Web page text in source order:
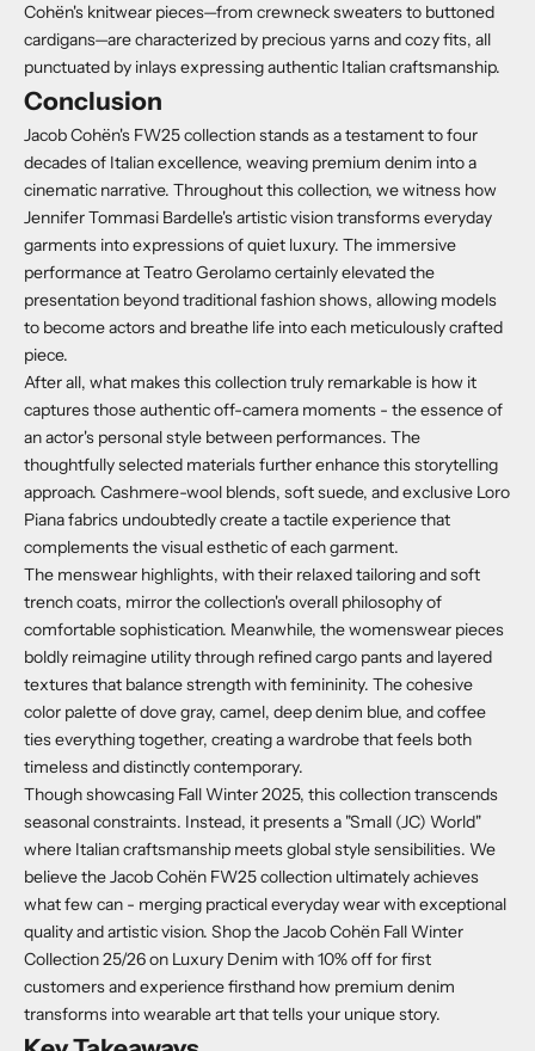
Cohën's knitwear pieces—from crewneck sweaters to buttoned
cardigans—are characterized by precious yarns and cozy fits, all
punctuated by inlays expressing authentic Italian craftsmanship.
Conclusion
Jacob Cohën's FW25 collection stands as a testament to four
decades of Italian excellence, weaving premium denim into a
cinematic narrative. Throughout this collection, we witness how
Jennifer Tommasi Bardelle's artistic vision transforms everyday
garments into expressions of quiet luxury. The immersive
performance at Teatro Gerolamo certainly elevated the
presentation beyond traditional fashion shows, allowing models
to become actors and breathe life into each meticulously crafted
piece.
After all, what makes this collection truly remarkable is how it
captures those authentic off-camera moments - the essence of
an actor's personal style between performances. The
thoughtfully selected materials further enhance this storytelling
approach. Cashmere-wool blends, soft suede, and exclusive Loro
Piana fabrics undoubtedly create a tactile experience that
complements the visual esthetic of each garment.
The menswear highlights, with their relaxed tailoring and soft
trench coats, mirror the collection's overall philosophy of
comfortable sophistication. Meanwhile, the womenswear pieces
boldly reimagine utility through refined cargo pants and layered
textures that balance strength with femininity. The cohesive
color palette of dove gray, camel, deep denim blue, and coffee
ties everything together, creating a wardrobe that feels both
timeless and distinctly contemporary.
Though showcasing Fall Winter 2025, this collection transcends
seasonal constraints. Instead, it presents a "Small (JC) World"
where Italian craftsmanship meets global style sensibilities. We
believe the Jacob Cohën FW25 collection ultimately achieves
what few can - merging practical everyday wear with exceptional
quality and artistic vision. Shop the Jacob Cohën Fall Winter
Collection 25/26 on Luxury Denim with 10% off for first
customers and experience firsthand how premium denim
transforms into wearable art that tells your unique story.